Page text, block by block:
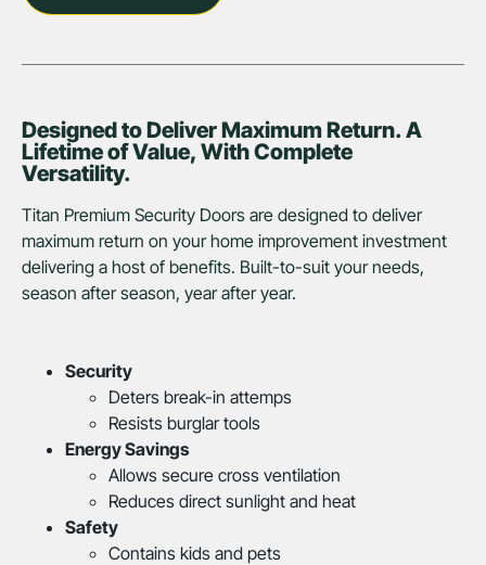
Designed to Deliver Maximum Return. A
Lifetime of Value, With Complete
Versatility.
Titan Premium Security Doors are designed to deliver
maximum return on your home improvement investment
delivering a host of benefits. Built-to-suit your needs,
season after season, year after year.
Security
Deters break-in attemps
Resists burglar tools
Energy Savings
Allows secure cross ventilation
Reduces direct sunlight and heat
Safety
Contains kids and pets